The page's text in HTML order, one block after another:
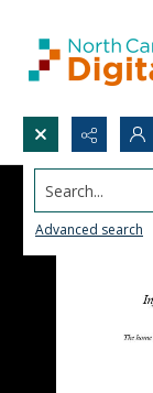
Search...
Advanced search